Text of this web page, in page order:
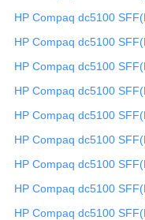
HP Compaq dc5100
HP Compaq dc5100
HP Compaq dc5100
HP Compaq dc5100
HP Compaq dc5100
HP Compaq dc5100
HP Compaq dc5100
HP Compaq dc5100
HP Compaq dc5100